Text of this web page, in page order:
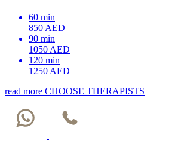
60 min
850 AED
90 min
1050 AED
120 min
1250 AED
read more CHOOSE THERAPISTS